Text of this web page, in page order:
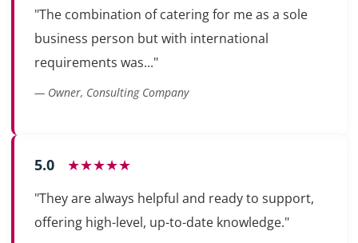
"The combination of catering for me as a sole
business person but with international
requirements was..."
— Owner, Consulting Company
5.0 ★★★★★
"They are always helpful and ready to support,
offering high-level, up-to-date knowledge."